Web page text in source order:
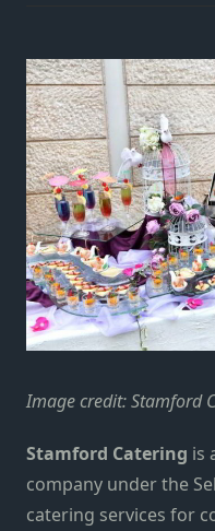
Image credit:Stamford
Stamford Catering is
company under the
catering services for